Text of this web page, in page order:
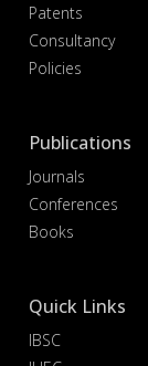
Patents
Consultancy
Policies
Publications
Journals
Conferences
Books
Quick Links
IBSC